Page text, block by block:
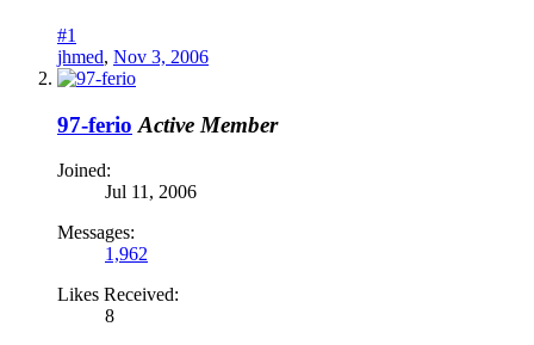
#1
jhmed, Nov 3, 2006
97-ferio Active Member
Joined:
Jul 11, 2006
Messages:
1,962
Likes Received:
8